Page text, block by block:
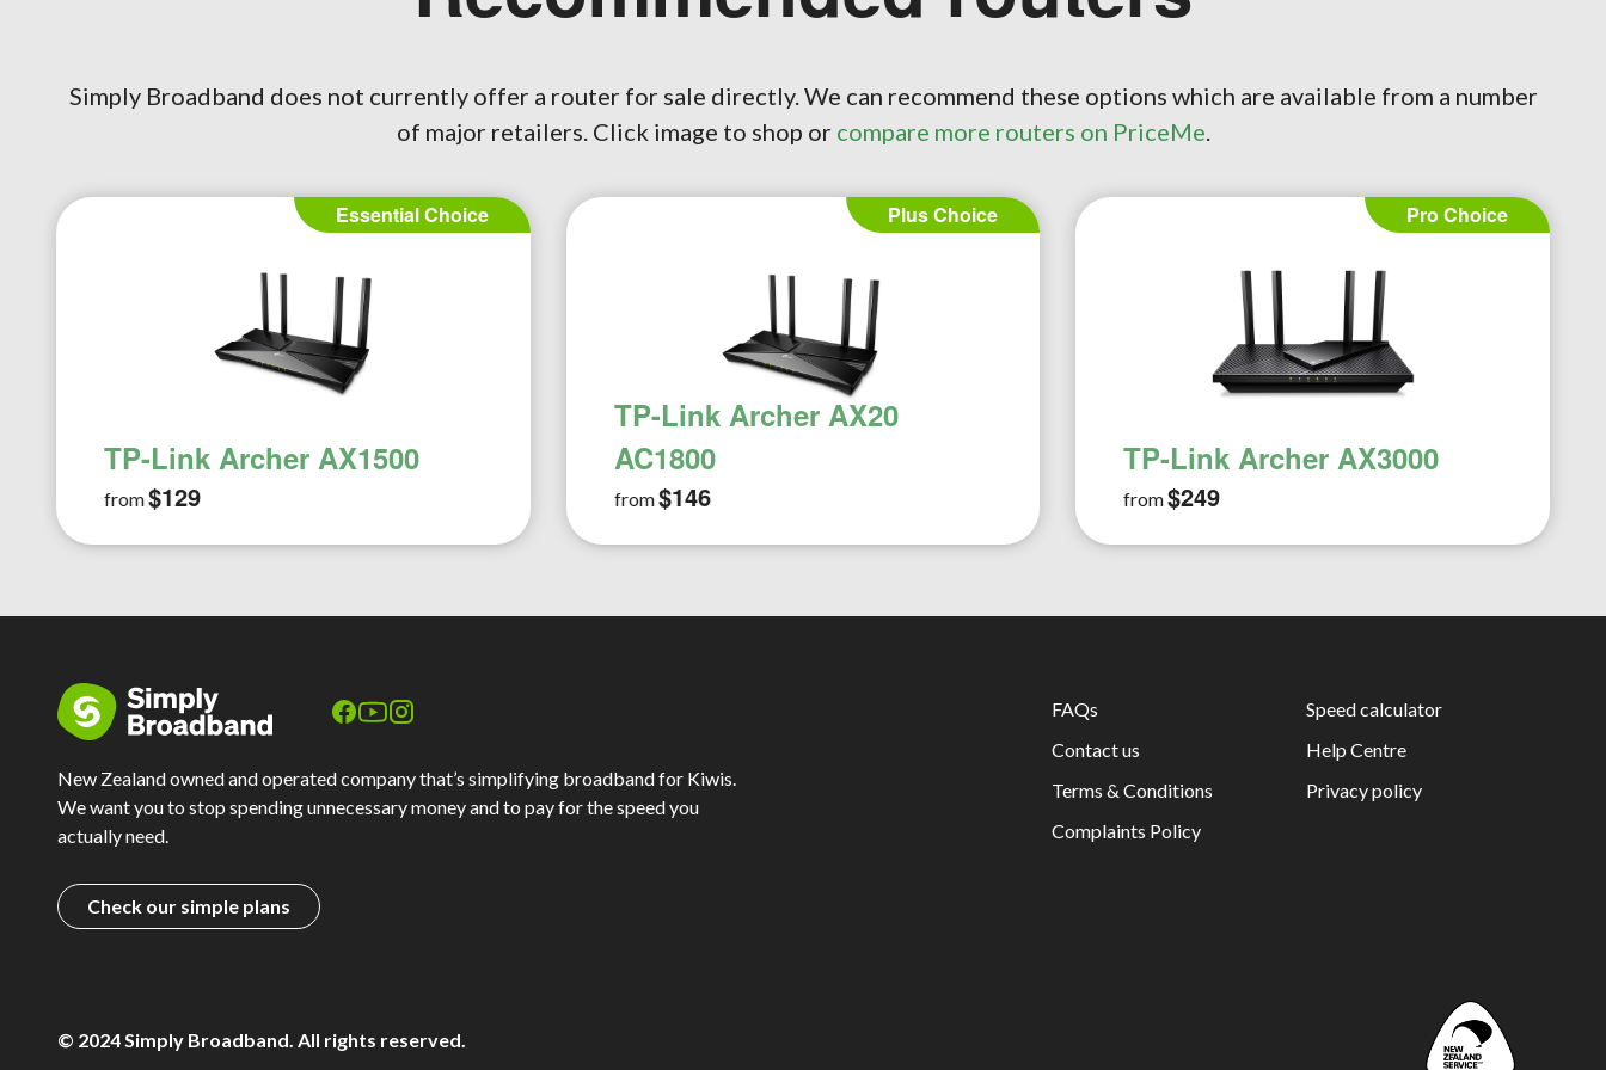
Simply Broadband does not currently offer a router for sale directly. We can recommend these options which are available from a number
of major retailers. Click image to shop or compare more routers on PriceMe.
Plus Choice
AC1800
from$146
Pro Choice
TP-Link Archer AX3000
from$249
Essential Choice
TP-Link Archer AX1500
from$129
New Zealand owned and operated company that’s simplifying broadband for Kiwis.
We want you to stop spending unnecessary money and to pay for the speed you
actually need.
Check our simple plans
FAQs
Speed calculator
Contact us
Help Centre
Terms & Conditions
Privacy policy
Complaints Policy
© 2024 Simply Broadband. All rights reserved.